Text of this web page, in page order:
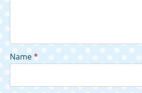
Name*